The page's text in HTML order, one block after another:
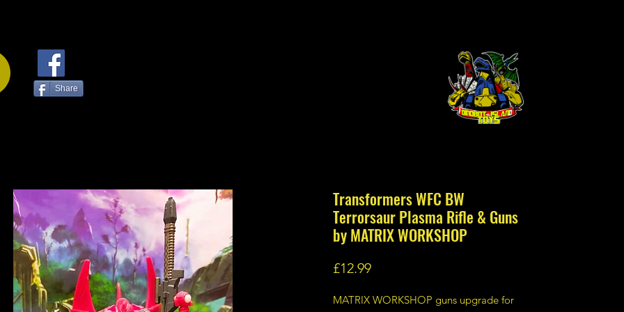
Transformers WFC BW
Terrorsaur Plasma Rifle & Guns
by MATRIX WORKSHOP
£12.99Price
MATRIX WORKSHOP guns upgrade for
Share